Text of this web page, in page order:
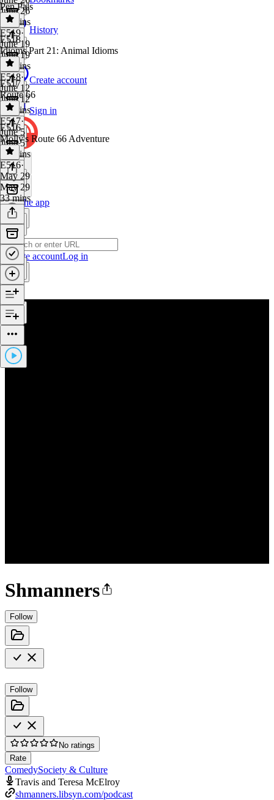
History
Create account
Sign in
Get the app
Create accountLog in
Shmanners
Follow
Follow
No ratings
Rate
ComedySociety & Culture
Travis and Teresa McElroy
shmanners.libsyn.com/podcast
June 26
42 mins
Pen Pals
E519·
June 19
June 19
31 mins
E518
Idioms Part 21: Animal Idioms
E518·
June 12
June 12
34 mins
E517
Route 66
E517·
June 5
June 5
41 mins
E516
Molly's Route 66 Adventure
E516·
May 29
May 29
33 mins